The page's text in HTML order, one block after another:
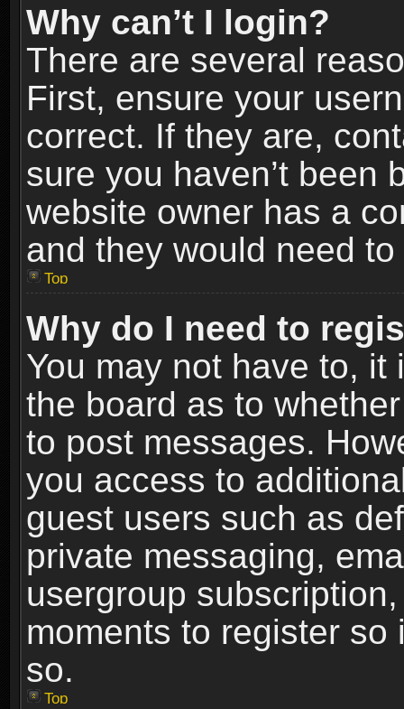
Why can’t I login?
There are several
First, ensure your
correct. If they are,
sure you haven’t been
website owner has a
and they would need
Top
Why do I need to
You may not have to,
the board as to
to post messages.
you access to
guest users such as
private messaging,
usergroup
moments to register
so.
Top